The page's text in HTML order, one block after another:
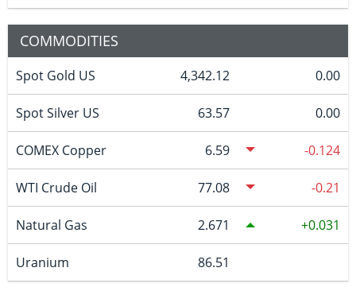
COMMODITIES
Spot Gold US 4,342.12 0.00
Spot Silver US 63.57 0.00
COMEX Copper 6.59 -0.124
WTI Crude Oil 77.08 -0.21
Natural Gas 2.671 0.031
Uranium 86.51